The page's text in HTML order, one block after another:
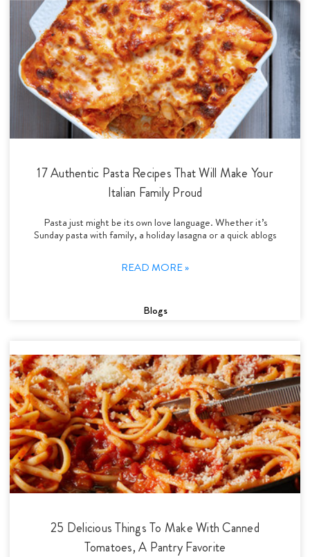
17 Authentic Pasta Recipes That Will Make Your
Italian Family Proud
Pasta just might be its own love language. Whether it’s
Sunday pasta with family, a holiday lasagna or a quick ablogs
READ MORE »
Blogs
25 Delicious Things To Make With Canned
Tomatoes, A Pantry Favorite